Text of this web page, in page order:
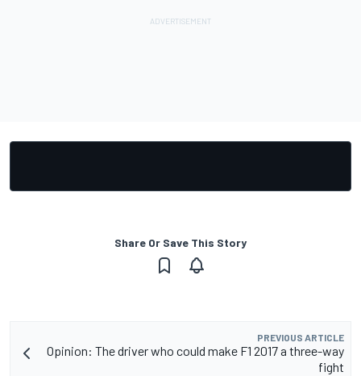
Share Or Save This Story
PREVIOUS ARTICLE
Opinion: The driver who could make F1 2017 a three-way
fight